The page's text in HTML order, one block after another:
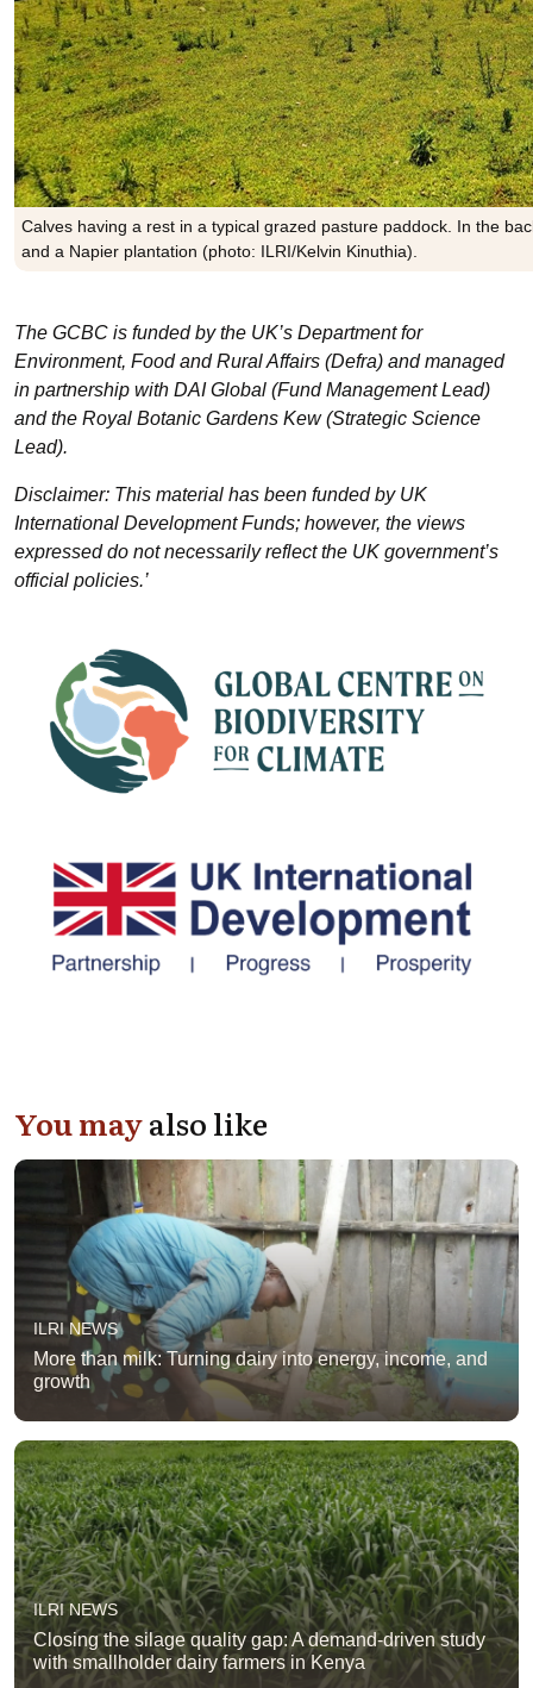
Calves having a rest in a typical grazed pasture paddock. In the
and a Napier plantation (photo: ILRI/Kelvin Kinuthia).
The GCBC is funded by the UK’s Department for
Environment, Food and Rural Affairs (Defra) and managed
in partnership with DAI Global (Fund Management Lead)
and the Royal Botanic Gardens Kew (Strategic Science
Lead).
Disclaimer: This material has been funded by UK
International Development Funds; however, the views
expressed do not necessarily reflect the UK government’s
official policies.’
You mayalso like
ILRI NEWS
More than milk: Turning dairy into energy, income, and
growth
ILRI NEWS
Closing the silage quality gap: A demand-driven study
with smallholder dairy farmers in Kenya